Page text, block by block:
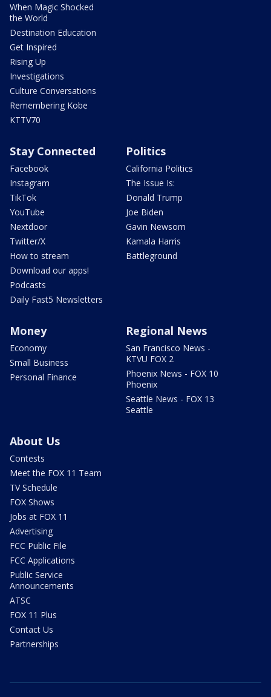
When Magic Shocked
the World
Destination Education
Get Inspired
Rising Up
Investigations
Culture Conversations
Remembering Kobe
KTTV70
Stay Connected
Facebook
Instagram
TikTok
YouTube
Nextdoor
Twitter/X
How to stream
Download our apps!
Podcasts
Daily Fast5 Newsletters
Politics
California Politics
The Issue Is:
Donald Trump
Joe Biden
Gavin Newsom
Kamala Harris
Battleground
Money
Economy
Small Business
Personal Finance
Regional News
San Francisco News -
KTVU FOX 2
Phoenix News - FOX 10
Phoenix
Seattle News - FOX 13
Seattle
About Us
Contests
Meet the FOX 11 Team
TV Schedule
FOX Shows
Jobs at FOX 11
Advertising
FCC Public File
FCC Applications
Public Service
Announcements
ATSC
FOX 11 Plus
Contact Us
Partnerships